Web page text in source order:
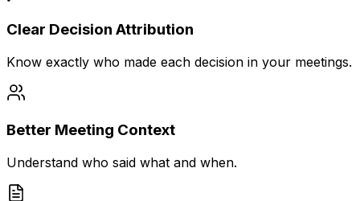
Clear Decision Attribution
Know exactly who made each decision in your meetings.
Better Meeting Context
Understand who said what and when.